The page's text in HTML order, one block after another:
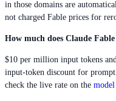
in those domains are
not charged Fable prices for
How much does Claude
$10 per million input tokens
input-token discount for
check the live rate on the model